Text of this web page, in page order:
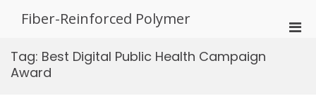
Fiber-Reinforced Polymer
Tag: Best Digital Public Health Campaign
Award